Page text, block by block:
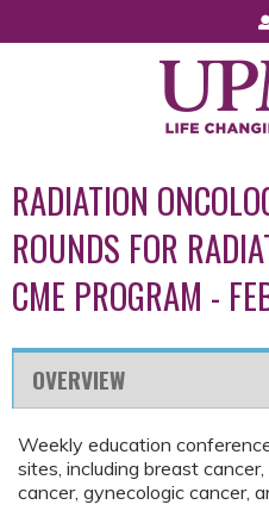
Jump
RADIATION
ROUNDS FOR
CME PROGRAM -
OVERVIEW
Weekly education
sites, including breast
cancer, gynecologic cancer,